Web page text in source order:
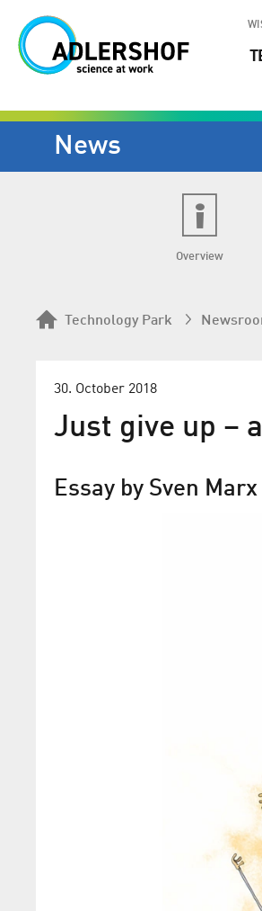
News
Overview
Technology Park
30. October 2018
Just give up –
Essay by Sven Marx